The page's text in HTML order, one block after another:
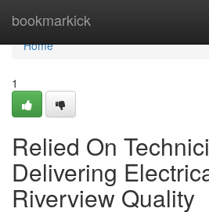
bookmarkick
Home
Home
1
Relied On
Delivering
Riverview Quality